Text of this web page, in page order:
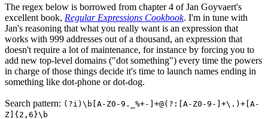
The regex below is borrowed from chapter 4 of Jan Goyvaert's
excellent book, Regular Expressions Cookbook. I'm in tune with
Jan's reasoning that what you really want is an expression that
works with 999 addresses out of a thousand, an expression that
doesn't require a lot of maintenance, for instance by forcing you to
add new top-level domains ("dot something") every time the powers
in charge of those things decide it's time to launch names ending in
something like dot-phone or dot-dog.
Search pattern: (?i)\b[A-Z0-9._%+-]+@(?:[A-Z0-9-]+\.)+[A-
Z]{2,6}\b